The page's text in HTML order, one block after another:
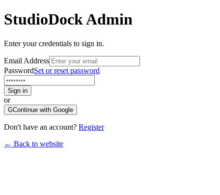
StudioDockAdmin
Enter your credentials to sign in.
Email Address
PasswordSet or reset password
Sign in
or
GContinue with Google
Don't have an account? Register
← Back to website